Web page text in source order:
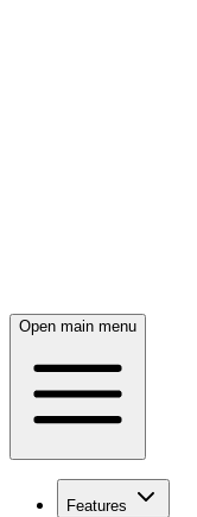
Open main menu
Features